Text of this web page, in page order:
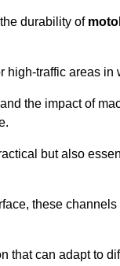
durability of
high-traffic areas in
the impact of
but also
these
that can adapt to